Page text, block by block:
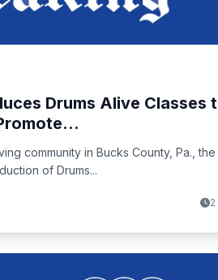
Drums Alive Classes
community in Bucks County, Pa., the
of Drums...
2